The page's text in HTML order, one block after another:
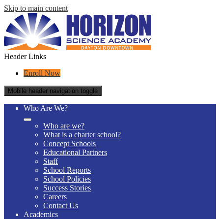
Skip to main content
Header Links
Enroll Now
Mobile header navigation toggle
Who Are We?
Who are we?
What is a charter school?
Concept Schools
Educational Partners
Staff
School Reports
School Policies
Success Stories
Careers
Contact Us
Academics